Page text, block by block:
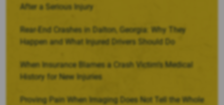
After a Serious Injury
Rear-End Crashes in Dalton, Georgia: Why They
Happen and What Injured Drivers Should Do
When Insurance Blames a Crash Victim’s Medical
History for New Injuries
Proving Pain When Imaging Does Not Tell the Whole